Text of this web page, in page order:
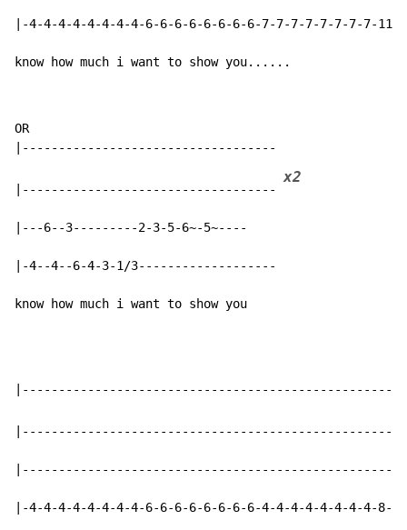
|-4-4-4-4-4-4-4-4-6-6-6-6-6-6-6-6-7-7-7-7-7-7-7-7-
know how much i want to show you......
OR
|-----------------------------------
x2
|---6--3---------2-3-5-6~-5~----
|-4--4--6-4-3-1/3-------------------
know how much i want to show you
|-4-4-4-4-4-4-4-4-6-6-6-6-6-6-6-6-4-4-4-4-4-4-4-4-